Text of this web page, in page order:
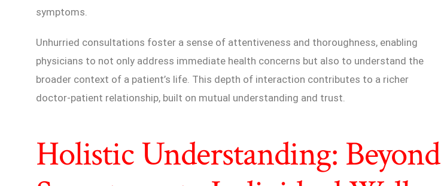
symptoms.
Unhurried consultations foster a sense of attentiveness and thoroughness, enabling
physicians to not only address immediate health concerns but also to understand the
broader context of a patient’s life. This depth of interaction contributes to a richer
doctor-patient relationship, built on mutual understanding and trust.
Holistic Understanding: Beyond